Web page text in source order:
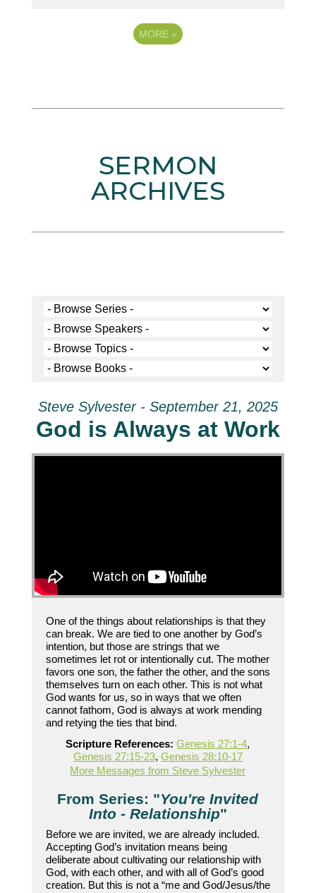
MORE »
SERMON
ARCHIVES
Steve Sylvester - September 21, 2025
God is Always at Work
One of the things about relationships is that they
can break. We are tied to one another by God’s
intention, but those are strings that we
sometimes let rot or intentionally cut. The mother
favors one son, the father the other, and the sons
themselves turn on each other. This is not what
God wants for us, so in ways that we often
cannot fathom, God is always at work mending
and retying the ties that bind.
Scripture References: Genesis 27:1-4,
Genesis 27:15-23, Genesis 28:10-17
More Messages from Steve Sylvester
From Series: "You're Invited
Into - Relationship"
Before we are invited, we are already included.
Accepting God’s invitation means being
deliberate about cultivating our relationship with
God, with each other, and with all of God’s good
creation. But this is not a “me and God/Jesus/the